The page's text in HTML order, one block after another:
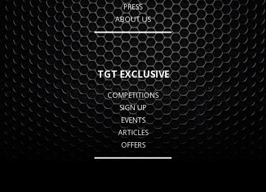
PRESS
ABOUT US
TGT EXCLUSIVE
COMPETITIONS
SIGN UP
EVENTS
ARTICLES
OFFERS